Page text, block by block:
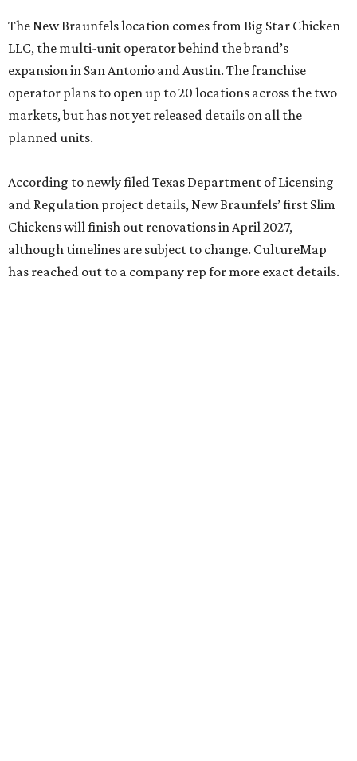
The New Braunfels location comes from Big Star Chicken
LLC, the multi-unit operator behind the brand’s
expansion in San Antonio and Austin. The franchise
operator plans to open up to 20 locations across the two
markets, but has not yet released details on all the
planned units.
According to newly filed Texas Department of Licensing
and Regulation project details, New Braunfels’ first Slim
Chickens will finish out renovations in April 2027,
although timelines are subject to change. CultureMap
has reached out to a company rep for more exact details.